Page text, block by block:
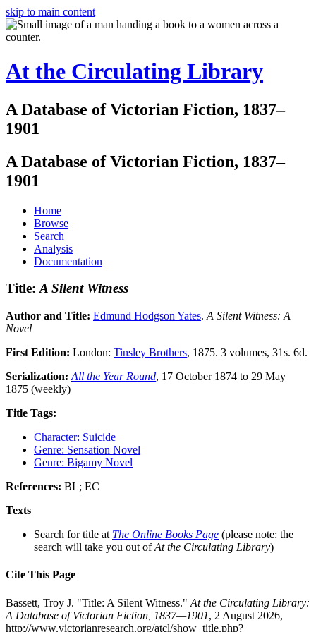
skip to main content
At the Circulating Library
A Database of Victorian Fiction, 1837–
1901
A Database of Victorian Fiction, 1837–
1901
Home
Browse
Search
Analysis
Documentation
Title:A Silent Witness
Author and Title: Edmund Hodgson Yates. A Silent Witness: A
Novel
First Edition: London: Tinsley Brothers, 1875. 3 volumes, 31s. 6d.
Serialization: All the Year Round, 17 October 1874 to 29 May
1875 (weekly)
Title Tags:
Character: Suicide
Genre: Sensation Novel
Genre: Bigamy Novel
References: BL; EC
Texts
Search for title at The Online Books Page (please note: the
search will take you out ofAt the Circulating Library)
Cite This Page
Bassett, Troy J. "Title: A Silent Witness." At the Circulating Library:
A Database of Victorian Fiction, 1837—1901, 2 August 2026,
http://www.victorianresearch.org/atcl/show_title.php?